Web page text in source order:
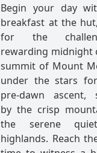
Begin your day
breakfast at the
for the
rewarding midnight
summit of Mount
under the stars
pre-dawn ascent,
by the crisp
the serene
highlands. Reach